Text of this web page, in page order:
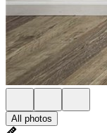
All photos